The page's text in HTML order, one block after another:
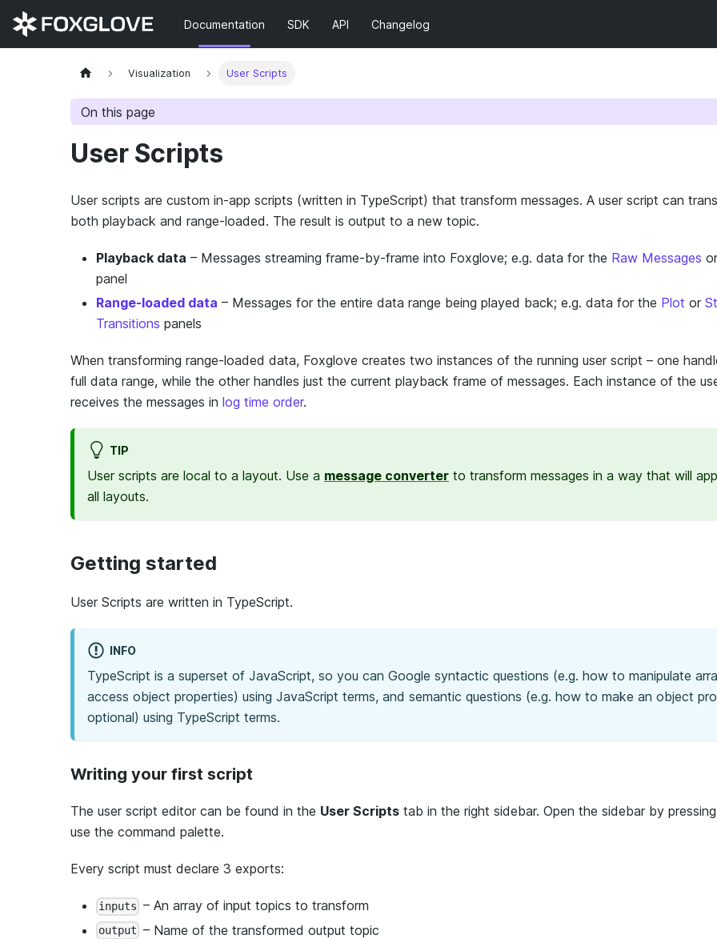
Documentation SDK API Changelog
Visualization User Scripts
On this page
User Scripts
User scripts are custom in-app scripts (written in TypeScript) that transform messages. A user script can
both playback and range-loaded. The result is output to a new topic.
Playback data – Messages streaming frame-by-frame into Foxglove; e.g. data for the Raw Messages
panel
Range-loaded data – Messages for the entire data range being played back; e.g. data for the Plot or
Transitions panels
When transforming range-loaded data, Foxglove creates two instances of the running user script – one
full data range, while the other handles just the current playback frame of messages. Each instance of the
receives the messages in log time order.
TIP
User scripts are local to a layout. Use a message converter to transform messages in a way that will
all layouts.
Getting started
User Scripts are written in TypeScript.
INFO
TypeScript is a superset of JavaScript, so you can Google syntactic questions (e.g. how to manipulate
access object properties) using JavaScript terms, and semantic questions (e.g. how to make an object
optional) using TypeScript terms.
Writing your first script
The user script editor can be found in the User Scripts tab in the right sidebar. Open the sidebar by
use the command palette.
Every script must declare 3 exports:
inputs – An array of input topics to transform
output – Name of the transformed output topic